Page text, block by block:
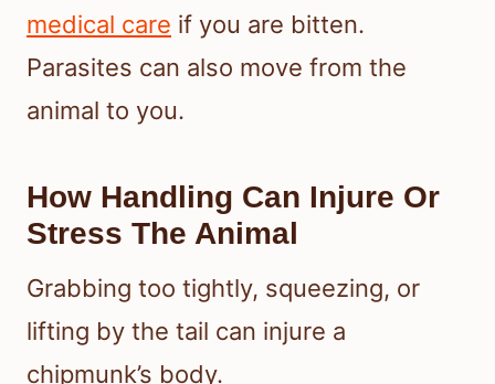
medical care if you are bitten.
Parasites can also move from the
animal to you.
How Handling Can Injure Or
Stress The Animal
Grabbing too tightly, squeezing, or
lifting by the tail can injure a
chipmunk’s body.